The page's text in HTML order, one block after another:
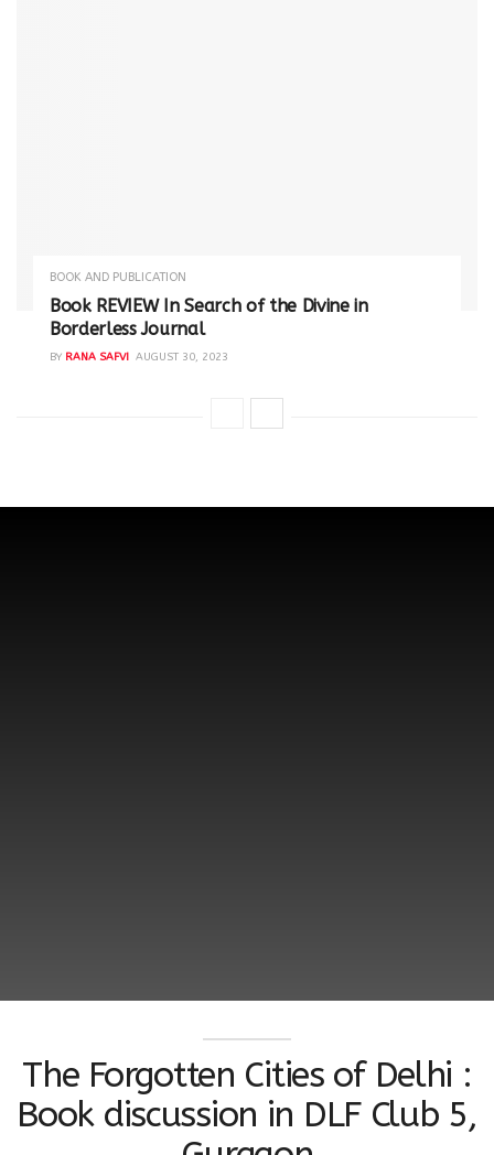
BOOK AND PUBLICATION
Book REVIEW In Search of the Divine in
Borderless Journal
BY RANA SAFVI AUGUST 30, 2023
The Forgotten Cities of Delhi :
Book discussion in DLF Club 5,